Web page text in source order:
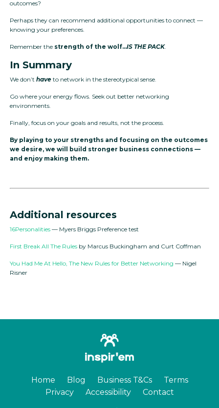
outcomes?
Perhaps they can recommend additional opportunities to connect —
knowing your preferences.
Remember the strength of the wolf…IS THE PACK.
In Summary
We don’t have to network in the stereotypical sense.
Go where your energy flows. Seek out better networking
environments.
Finally, focus on your goals and results, not the process.
By playing to your strengths and focusing on the outcomes
we desire, we will build stronger business connections —
and enjoy making them.
Additional resources
16Personalities — Myers Briggs Preference test
First Break All The Rules by Marcus Buckingham and Curt Coffman
You Had Me At Hello, The New Rules for Better Networking — Nigel
Risner
Home Blog Business T&Cs
Terms
Privacy
Accessibility Contact